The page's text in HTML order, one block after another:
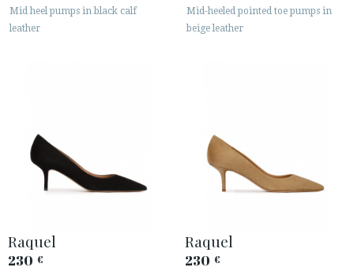
Mid heel pumps in black calf
leather
Mid-heeled pointed toe pumps in
beige leather
Raquel
230 €
Raquel
230 €